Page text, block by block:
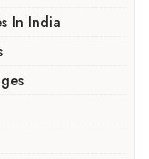
In India